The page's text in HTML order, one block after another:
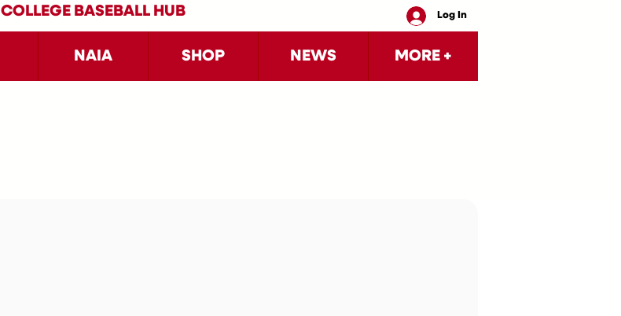
COLLEGE BASEBALL HUB Log In
NAIA SHOP NEWS MORE +